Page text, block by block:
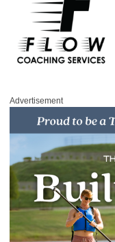
Advertisement